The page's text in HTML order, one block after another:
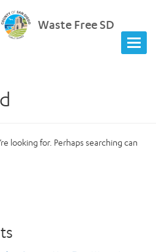
Waste Free SD
looking for. Perhaps searching can